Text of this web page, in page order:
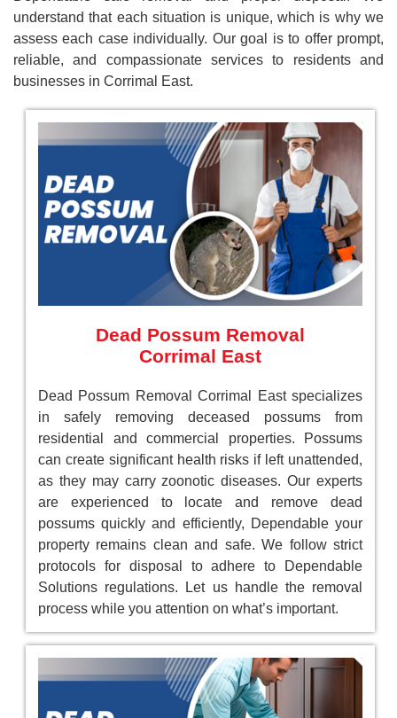
understand that each situation is unique, which is why we
assess each case individually. Our goal is to offer prompt,
reliable, and compassionate services to residents and
businesses in Corrimal East.
Dead Possum Removal
Corrimal East
Dead Possum Removal Corrimal East specializes
in safely removing deceased possums from
residential and commercial properties. Possums
can create significant health risks if left unattended,
as they may carry zoonotic diseases. Our experts
are experienced to locate and remove dead
possums quickly and efficiently, Dependable your
property remains clean and safe. We follow strict
protocols for disposal to adhere to Dependable
Solutions regulations. Let us handle the removal
process while you attention on what’s important.